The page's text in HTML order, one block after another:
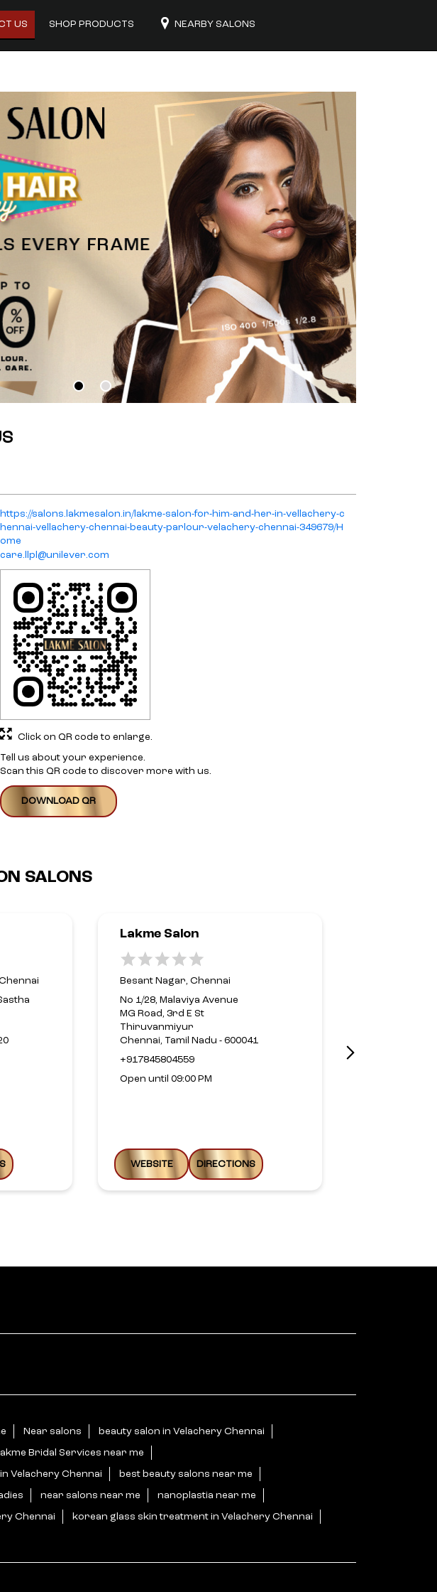
US SHOP PRODUCTS NEARBY SALONS
https://salons.lakmesalon.in/lakme-salon-for-him-and-her-in-vellachery-c
hennai-vellachery-chennai-beauty-parlour-velachery-chennai-349679/H
ome
care.llpl@unilever.com
Tell us about your experience.
Scan this QR code to discover more with us.
DOWNLOAD QR
Click on QR code to enlarge.
SALONS
Lakme Salon
Besant Nagar, Chennai
No 1/28, Malaviya Avenue
MG Road, 3rd E St
Thiruvanmiyur
Chennai, Tamil Nadu - 600041
+917845804559
Open until 09:00 PM
WEBSITE DIRECTIONS
Near salons beauty salon in Velachery Chennai
Bridal Services near me
Velachery Chennai best beauty salons near me
near salons near me nanoplastia near me
Chennai korean glass skin treatment in Velachery Chennai